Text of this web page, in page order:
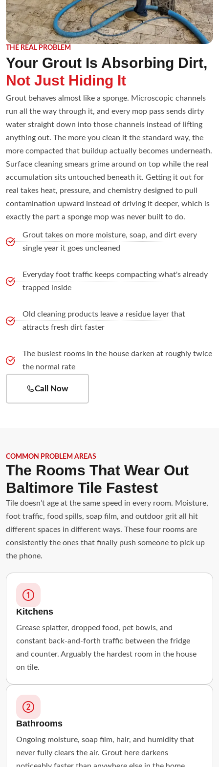
THE REAL PROBLEM
Your Grout Is Absorbing Dirt,
Not Just Hiding It
Grout behaves almost like a sponge. Microscopic channels
run all the way through it, and every mop pass sends dirty
water straight down into those channels instead of lifting
anything out. The more you clean it the standard way, the
more compacted that buildup actually becomes underneath.
Surface cleaning smears grime around on top while the real
accumulation sits untouched beneath it. Getting it out for
real takes heat, pressure, and chemistry designed to pull
contamination upward instead of driving it deeper, which is
exactly the part a sponge mop was never built to do.
Grout takes on more moisture, soap, and dirt every
single year it goes uncleaned
Everyday foot traffic keeps compacting what's already
trapped inside
Old cleaning products leave a residue layer that
attracts fresh dirt faster
The busiest rooms in the house darken at roughly twice
the normal rate
Call Now
COMMON PROBLEM AREAS
The Rooms That Wear Out
Baltimore Tile Fastest
Tile doesn’t age at the same speed in every room. Moisture,
foot traffic, food spills, soap film, and outdoor grit all hit
different spaces in different ways. These four rooms are
consistently the ones that finally push someone to pick up
the phone.
Kitchens
Grease splatter, dropped food, pet bowls, and
constant back-and-forth traffic between the fridge
and counter. Arguably the hardest room in the house
on tile.
Bathrooms
Ongoing moisture, soap film, hair, and humidity that
never fully clears the air. Grout here darkens